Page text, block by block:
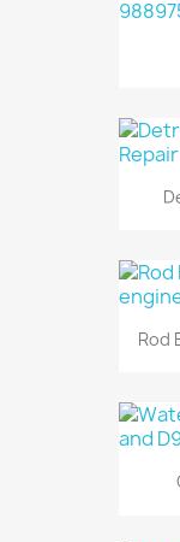
Rod